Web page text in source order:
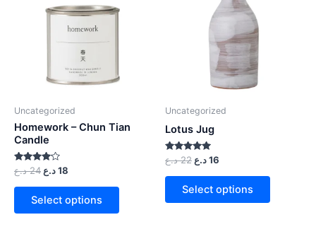
Uncategorized
Homework – Chun Tian
Candle
Rated
4.00
out of 5
24 د.ع 18د.ع
Select options
Uncategorized
Lotus Jug
Rated
5.00
out of 5
22 د.ع 16د.ع
Select options